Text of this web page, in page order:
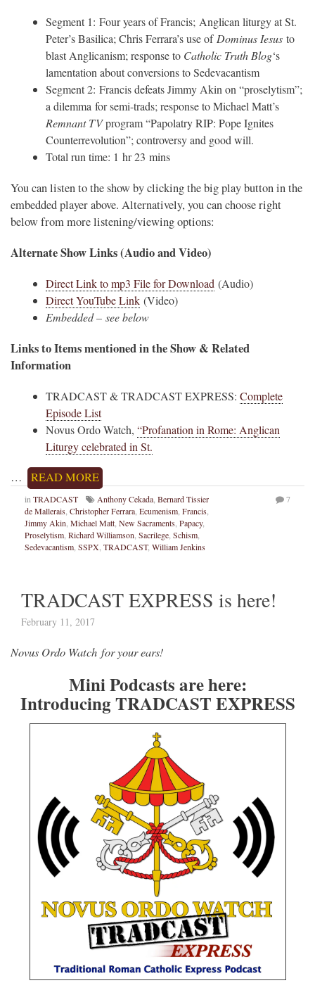
Segment 1: Four years of Francis; Anglican liturgy at St.
Peter’s Basilica; Chris Ferrara’s use of Dominus Iesus to
blast Anglicanism; response to Catholic Truth Blog‘s
lamentation about conversions to Sedevacantism
Segment 2: Francis defeats Jimmy Akin on “proselytism”;
a dilemma for semi-trads; response to Michael Matt’s
Remnant TVprogram “Papolatry RIP: Pope Ignites
Counterrevolution”; controversy and good will.
Total run time: 1 hr 23 mins
You can listen to the show by clicking the big play button in the
embedded player above. Alternatively, you can choose right
below from more listening/viewing options:
Alternate Show Links (Audio and Video)
Direct Link to mp3 File for Download (Audio)
Direct YouTube Link (Video)
Embedded – see below
Links to Items mentioned in the Show & Related
Information
TRADCAST & TRADCAST EXPRESS: Complete
Episode List
Novus Ordo Watch, “Profanation in Rome: Anglican
Liturgy celebrated in St.
… READ MORE
in TRADCAST Anthony Cekada Bernard Tissier
de Mallerais Christopher Ferrara Ecumenism Francis
Jimmy Akin Michael Matt New Sacraments Papacy,
Proselytism Richard Williamson Sacrilege Schism
Sedevacantism SSPX TRADCAST, William Jenkins
7
TRADCAST EXPRESS is here!
February 11, 2017
Novus Ordo Watch for your ears!
Mini Podcasts are here:
Introducing TRADCAST EXPRESS